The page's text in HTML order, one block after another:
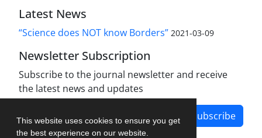
This website uses cookies to ensure you get
the best experience on our website.
Latest News
“Science does NOT know Borders” 2021-03-09
Newsletter Subscription
Subscribe to the journal newsletter and receive
the latest news and updates
Subscribe